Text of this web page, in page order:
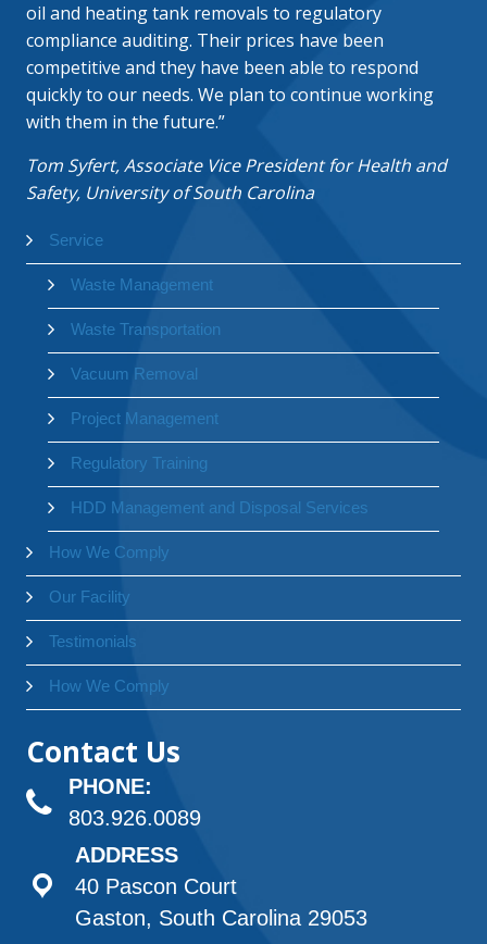
oil and heating tank removals to regulatory
compliance auditing. Their prices have been
competitive and they have been able to respond
quickly to our needs. We plan to continue working
with them in the future.”
Tom Syfert, Associate Vice President for Health and
Safety, University of South Carolina
Service
Waste Management
Waste Transportation
Vacuum Removal
Project Management
Regulatory Training
HDD Management and Disposal Services
How We Comply
Our Facility
Testimonials
How We Comply
Contact Us
PHONE:
803.926.0089
ADDRESS
40 Pascon Court
Gaston, South Carolina 29053